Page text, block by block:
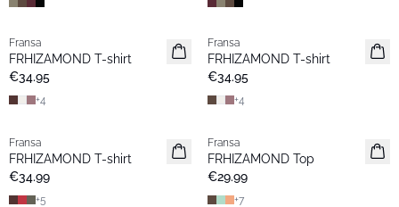
New
Fransa
FRHIZAMOND T-shirt
€34.95
+4
New
Fransa
FRHIZAMOND T-shirt
€34.95
+4
New
Fransa
FRHIZAMOND T-shirt
€34.99
+5
Extended size
Fransa
FRHIZAMOND Top
€29.99
+7